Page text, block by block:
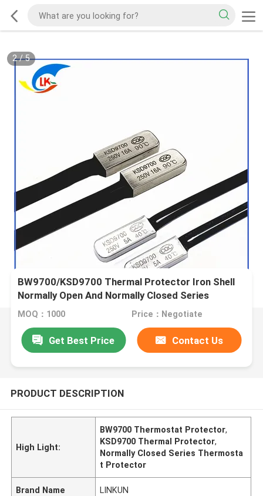
2/5
BW9700/KSD9700 Thermal Protector Iron Shell
Normally Open And Normally Closed Series
Thermostat
MOQ：1000 Price：Negotiate
Get Best Price Contact Us
PRODUCT DESCRIPTION
High Light:
BW9700 Thermostat Protector,
KSD9700 Thermal Protector,
Normally Closed Series Thermosta
t Protector
Brand Name LINKUN